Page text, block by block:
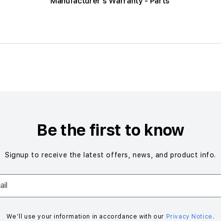
Be the first to know
Signup to receive the latest offers, news, and product info.
We’ll use your information in accordance with our Privacy Notice .